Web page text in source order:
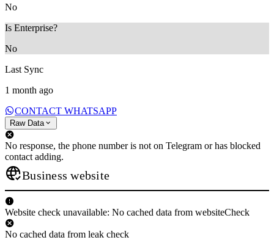
No
Is Enterprise?
No
Last Sync
1 month ago
CONTACT WHATSAPP
Raw Data
No response, the phone number is not on Telegram or has blocked
contact adding.
Business website
Website check unavailable: No cached data from websiteCheck
No cached data from leak check